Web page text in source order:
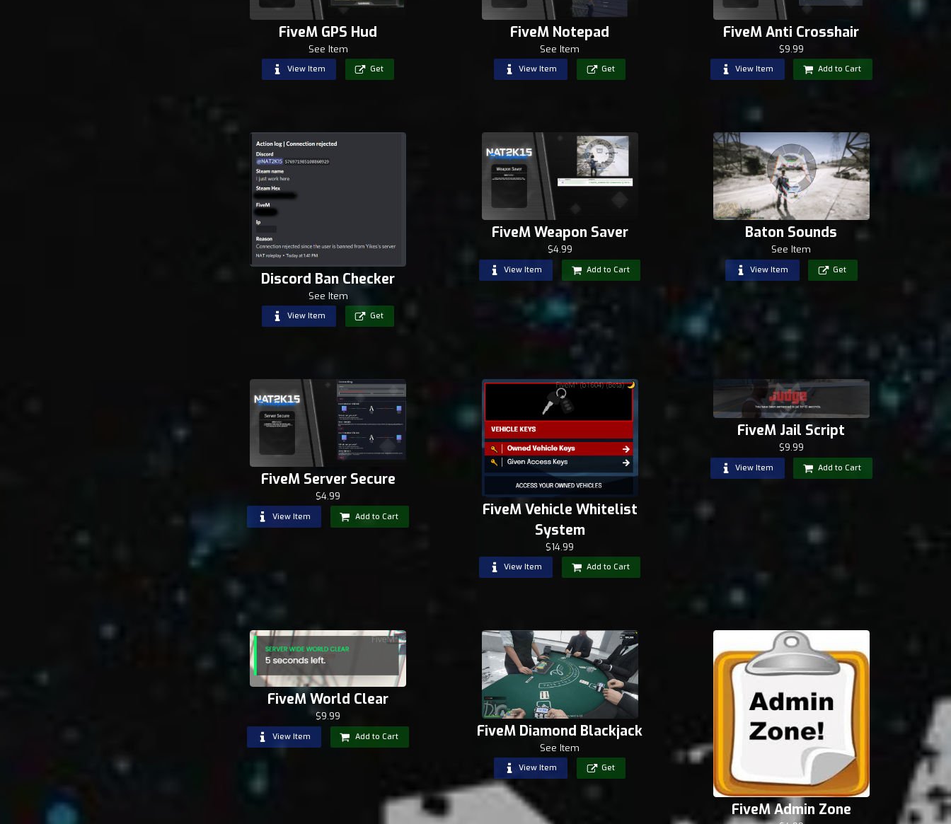
FiveM GPS Hud
See Item
View Item Get
FiveM Notepad
See Item
View Item Get
FiveM Anti Crosshair
$9.99
View Item Add to Cart
Discord Ban Checker
See Item
View Item Get
FiveM Weapon Saver
$4.99
View Item Add to Cart
Baton Sounds
See Item
View Item Get
FiveM Server Secure
$4.99
View Item Add to Cart
FiveM Vehicle Whitelist
System
$14.99
View Item Add to Cart
FiveM Jail Script
$9.99
View Item Add to Cart
FiveM World Clear
$9.99
View Item Add to Cart FiveM Diamond Blackjack
See Item
View Item Get
FiveM Admin Zone